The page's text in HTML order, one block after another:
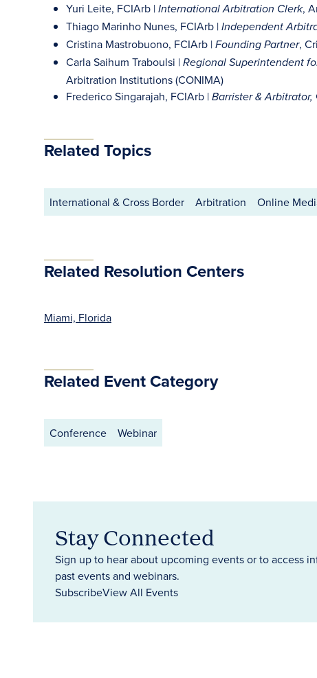
Yuri Leite, FCIArb | International Arbitration Clerk,
Thiago Marinho Nunes, FCIArb | Independent
Cristina Mastrobuono, FCIArb | Founding Partner,
Carla Saihum Traboulsi | Regional Superintendent
Arbitration Institutions (CONIMA)
Frederico Singarajah, FCIArb | Barrister & Arbitrator,
Related Topics
International & Cross Border Arbitration Online
Related Resolution Centers
Miami, Florida
Related Event Category
Conference Webinar
Stay Connected
Sign up to hear about upcoming events or to access
past events and webinars.
SubscribeView All Events